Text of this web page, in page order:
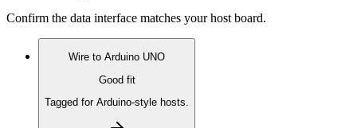
Confirm the data interface matches your host board.
Wire to Arduino UNO
Good fit
Tagged for Arduino-style hosts.